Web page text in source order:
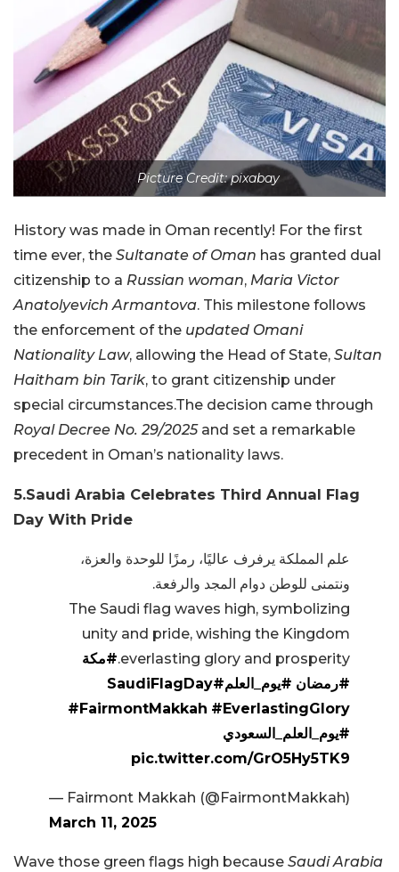
Picture Credit: pixabay
History was made in Oman recently! For the first
time ever, the Sultanate of Oman has granted dual
citizenship to a Russian woman, Maria Victor
Anatolyevich Armantova. This milestone follows
the enforcement of the updated Omani
Nationality Law, allowing the Head of State, Sultan
Haitham bin Tarik, to grant citizenship under
special circumstances.The decision came through
Royal Decree No. 29/2025and set a remarkable
precedent in Oman’s nationality laws.
5.Saudi Arabia Celebrates Third Annual Flag
Day With Pride
علم المملكة يرفرف عاليًا، رمزًا للوحدة والعزة،
ونتمنى للوطن دوام المجد والرفعة.
The Saudi flag waves high, symbolizing
unity and pride, wishing the Kingdom
everlasting glory and prosperity. #مكة
#رمضان #يوم_العلم#SaudiFlagDay
#FairmontMakkah #EverlastingGlory
#يوم_العلم_السعودي
pic.twitter.com/GrO5Hy5TK9
— Fairmont Makkah (@FairmontMakkah)
March 11, 2025
Wave those green flags high because Saudi Arabia